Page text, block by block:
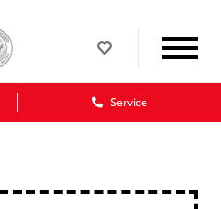
Service